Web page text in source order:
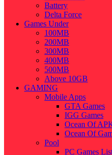
Battery
Delta Force
Games Under
100MB
200MB
300MB
400MB
500MB
Above 10GB
GAMING
Mobile Apps
GTA Games
IGG Games
Ocean Of
Ocean Of
Pool
PC Games